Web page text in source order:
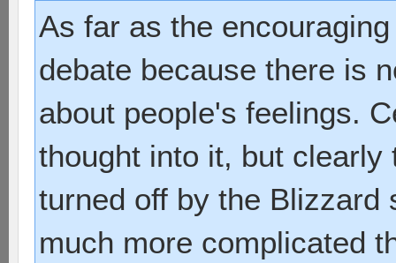
As far as the
debate because there is
about people's feelings.
thought into it, but
turned off by the Blizzard
much more complicated